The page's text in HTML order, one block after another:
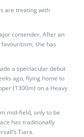
are treating with
contender. After an
she has
a spectacular debut
ago, flying home to
(1300m) on a Heavy
mid-field, only to be
has traditionally
Tiara.